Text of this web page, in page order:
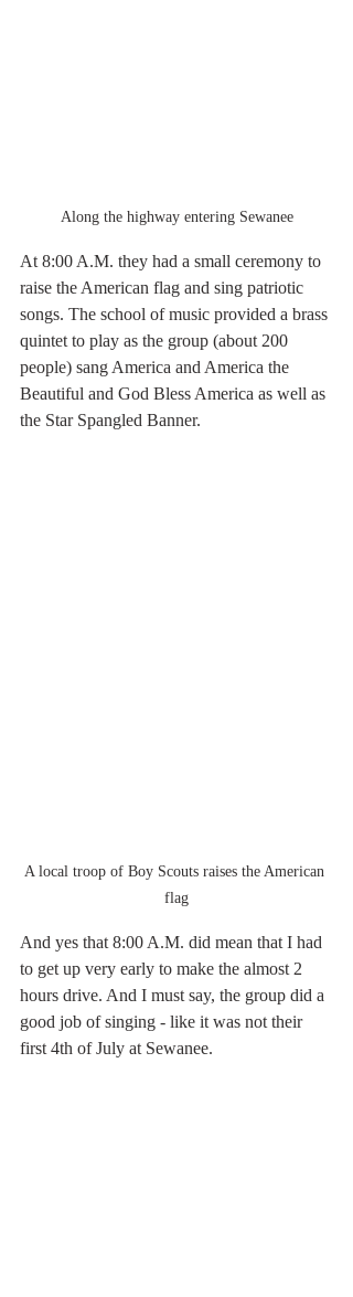
Along the highway entering Sewanee
At 8:00 A.M. they had a small ceremony to
raise the American flag and sing patriotic
songs. The school of music provided a brass
quintet to play as the group (about 200
people) sang America and America the
Beautiful and God Bless America as well as
the Star Spangled Banner.
A local troop of Boy Scouts raises the American
flag
And yes that 8:00 A.M. did mean that I had
to get up very early to make the almost 2
hours drive. And I must say, the group did a
good job of singing - like it was not their
first 4th of July at Sewanee.